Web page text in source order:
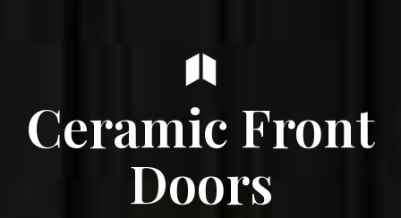
Ceramic Front
Doors